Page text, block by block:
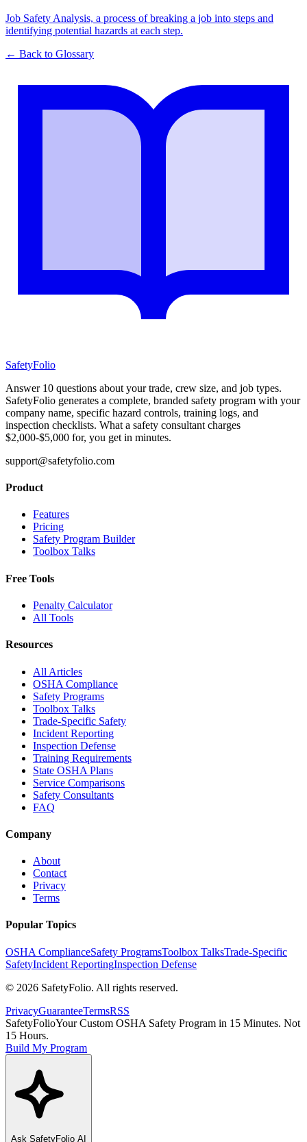
Job Safety Analysis, a process of breaking a job into steps and
identifying potential hazards at each step.
← Back to Glossary
SafetyFolio
Answer 10 questions about your trade, crew size, and job types.
SafetyFolio generates a complete, branded safety program with your
company name, specific hazard controls, training logs, and
inspection checklists. What a safety consultant charges
$2,000-$5,000 for, you get in minutes.
support@safetyfolio.com
Product
Features
Pricing
Safety Program Builder
Toolbox Talks
Free Tools
Penalty Calculator
All Tools
Resources
All Articles
OSHA Compliance
Safety Programs
Toolbox Talks
Trade-Specific Safety
Incident Reporting
Inspection Defense
Training Requirements
State OSHA Plans
Service Comparisons
Safety Consultants
FAQ
Company
About
Contact
Privacy
Terms
Popular Topics
OSHA ComplianceSafety ProgramsToolbox TalksTrade-Specific
SafetyIncident ReportingInspection Defense
© 2026 SafetyFolio. All rights reserved.
PrivacyGuaranteeTermsRSS
SafetyFolioYour Custom OSHA Safety Program in 15 Minutes. Not
15 Hours.
Build My Program
Ask SafetyFolio AI